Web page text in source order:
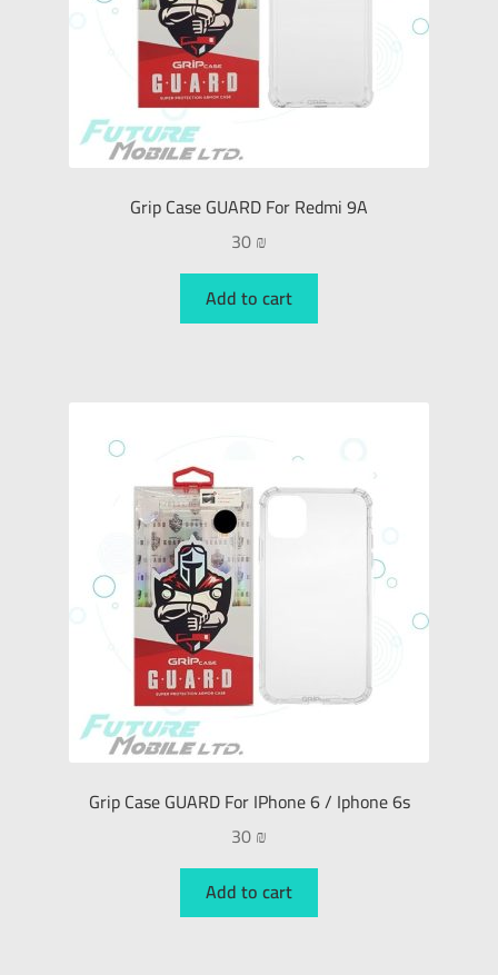
Grip Case GUARD For Redmi 9A
30₪
Add to cart
Grip Case GUARD For IPhone 6 / Iphone 6s
30₪
Add to cart